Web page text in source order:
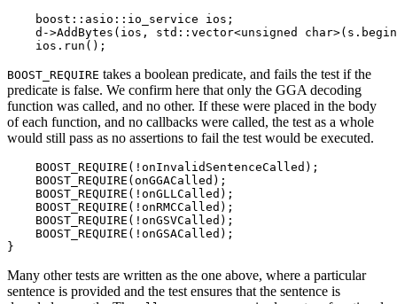
    boost::asio::io_service ios;
d->AddBytes(ios, std::vector<unsigned
    ios.run();
BOOST_REQUIRE takes a boolean predicate, and fails the test if the
predicate is false. We confirm here that only the GGA decoding
function was called, and no other. If these were placed in the body
of each function, and no callbacks were called, the test as a whole
would still pass as no assertions to fail the test would be executed.
    BOOST_REQUIRE(!onInvalidSentenceCalled);
    BOOST_REQUIRE(onGGACalled);
    BOOST_REQUIRE(!onGLLCalled);
    BOOST_REQUIRE(!onRMCCalled);
    BOOST_REQUIRE(!onGSVCalled);
    BOOST_REQUIRE(!onGSACalled);
}
Many other tests are written as the one above, where a particular
sentence is provided and the test ensures that the sentence is